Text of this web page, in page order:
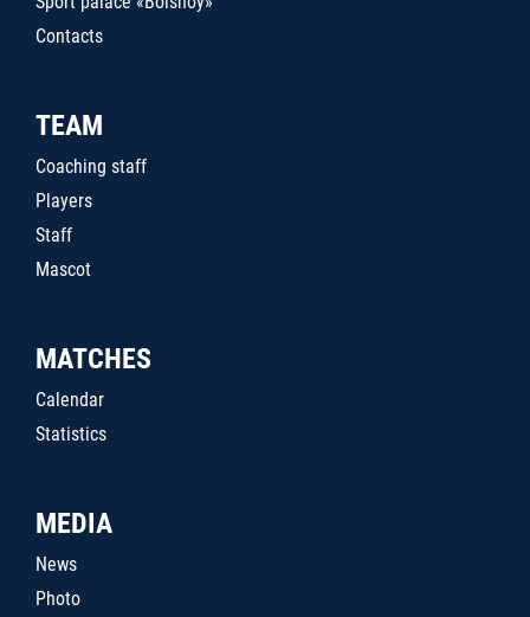
Contacts
TEAM
Coaching staff
Players
Staff
Mascot
MATCHES
Calendar
Statistics
MEDIA
News
Photo